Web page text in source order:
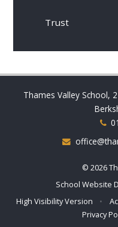
Trust
Thames Valley School,
© 2026
School Website
High Visibility Version
•
Privacy